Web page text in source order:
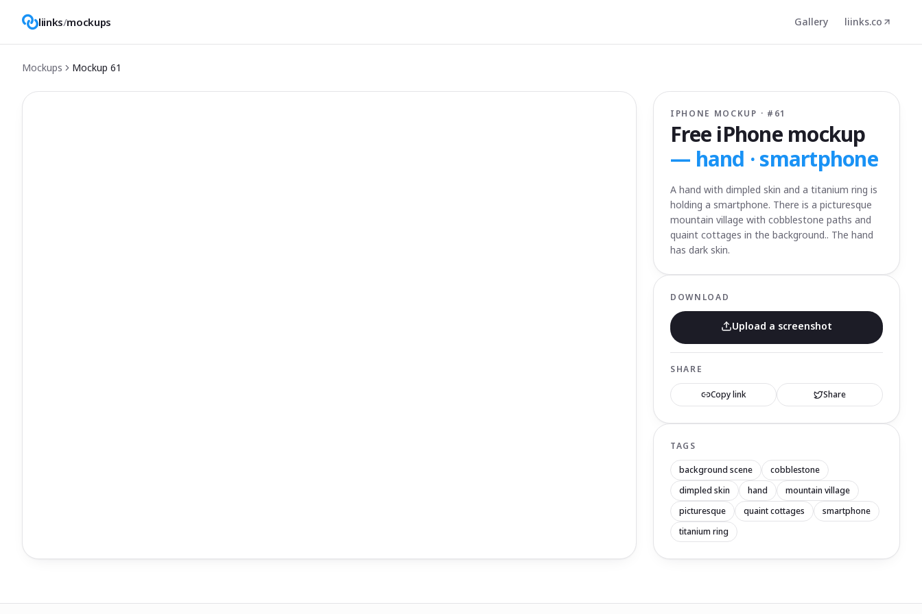
liinks/mockups Gallery liinks.co
Mockups Mockup 61
IPHONE MOCKUP · # 61
Free iPhone mockup
— hand · smartphone
A hand with dimpled skin and a titanium ring is
holding a smartphone. There is a picturesque
mountain village with cobblestone paths and
quaint cottages in the background.. The hand
has dark skin.
DOWNLOAD
Upload a screenshot
SHARE
Copy link Share
TAGS
background scene
cobblestone
dimpled skin
hand
mountain village
picturesque
quaint cottages
smartphone
titanium ring